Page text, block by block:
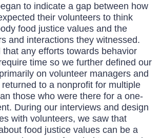
to indicate a gap between how
their volunteers to think
food justice values and the
and interactions they witnessed.
any efforts towards behavior
time so we further defined our
on volunteer managers and
to a nonprofit for multiple
those who were there for a one-
During our interviews and design
with volunteers, we saw that
food justice values can be a